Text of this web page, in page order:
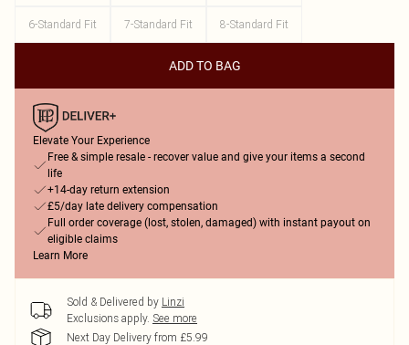
6-Standard Fit 7-Standard Fit 8-Standard Fit
ADD TO BAG
Elevate Your Experience
Free & simple resale - recover value and give your items a second
life
+14-day return extension
£5/day late delivery compensation
Full order coverage (lost, stolen, damaged) with instant payout on
eligible claims
Learn More
Sold & Delivered by Linzi
Exclusions apply. See more
Next Day Delivery from £5.99